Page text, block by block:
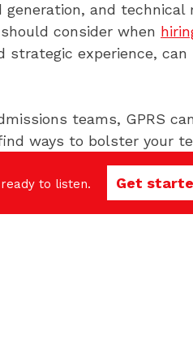
ready to listen. Get
and technical
consider when
strategic experience,
teams, GPRS
ways to bolster your
nationwide, and
to enhance